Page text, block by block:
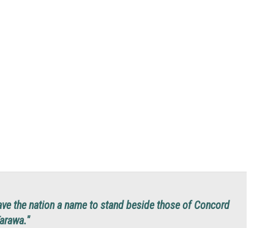
the nation a name to stand beside those of Concord